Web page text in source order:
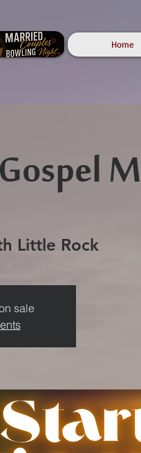
Home
Little Rock
sale